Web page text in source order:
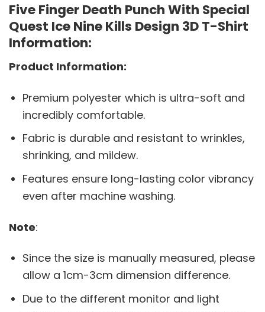
Five Finger Death Punch With Special
Quest Ice Nine Kills Design 3D T-Shirt
Information:
Product Information:
Premium polyester which is ultra-soft and
incredibly comfortable.
Fabric is durable and resistant to wrinkles,
shrinking, and mildew.
Features ensure long-lasting color vibrancy
even after machine washing.
Note:
Since the size is manually measured, please
allow a 1cm-3cm dimension difference.
Due to the different monitor and light